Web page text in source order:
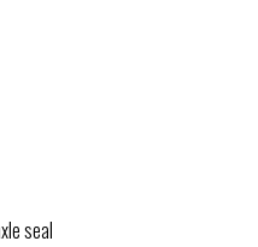
seal